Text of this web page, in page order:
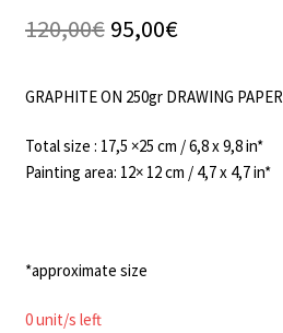
120,00€ Original
was:
120,00€.
95,00€Current
is:
95,00€.
GRAPHITE ON 250gr DRAWING PAPER
Total size : 17,5 ×25 cm / 6,8 x 9,8 in*
Painting area: 12× 12 cm / 4,7 x 4,7 in*
*approximate size
0 unit/s left